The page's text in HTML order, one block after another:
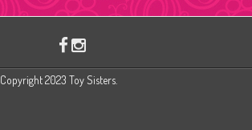
Copyright 2023 Toy Sisters.